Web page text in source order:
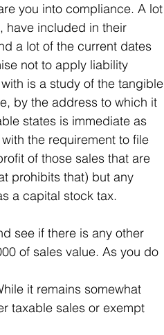
you into compliance. A lot
have included in their
a lot of the current dates
not to apply liability
is a study of the tangible
by the address to which it
states is immediate as
the requirement to file
of those sales that are
prohibits that) but any
a capital stock tax.
see if there is any other
of sales value. As you do
it remains somewhat
taxable sales or exempt